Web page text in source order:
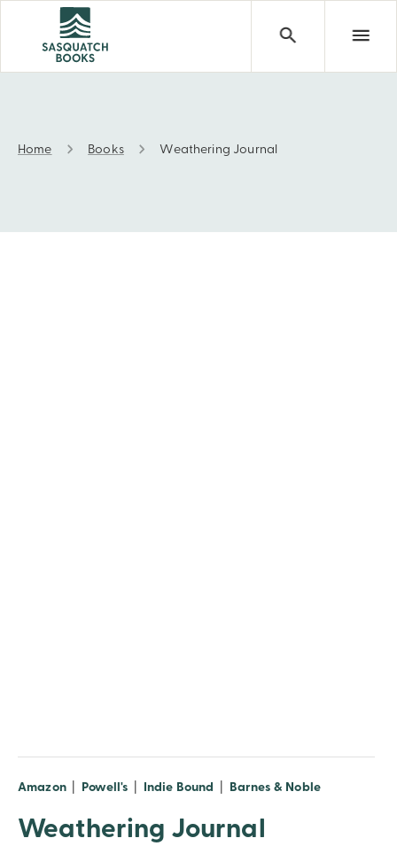
Weathering Journal
Home Books Weathering Journal
Amazon(opens in new window)
Powell's(opens in new window)
Indie Bound (opens in new window)
Barnes & Noble(opens in
Weathering Journal